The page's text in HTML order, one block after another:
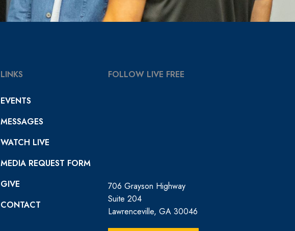
LINKS
EVENTS
MESSAGES
WATCH LIVE
MEDIA REQUEST FORM
GIVE
CONTACT
FOLLOW LIVE FREE
706 Grayson Highway
Suite 204
Lawrenceville, GA 30046